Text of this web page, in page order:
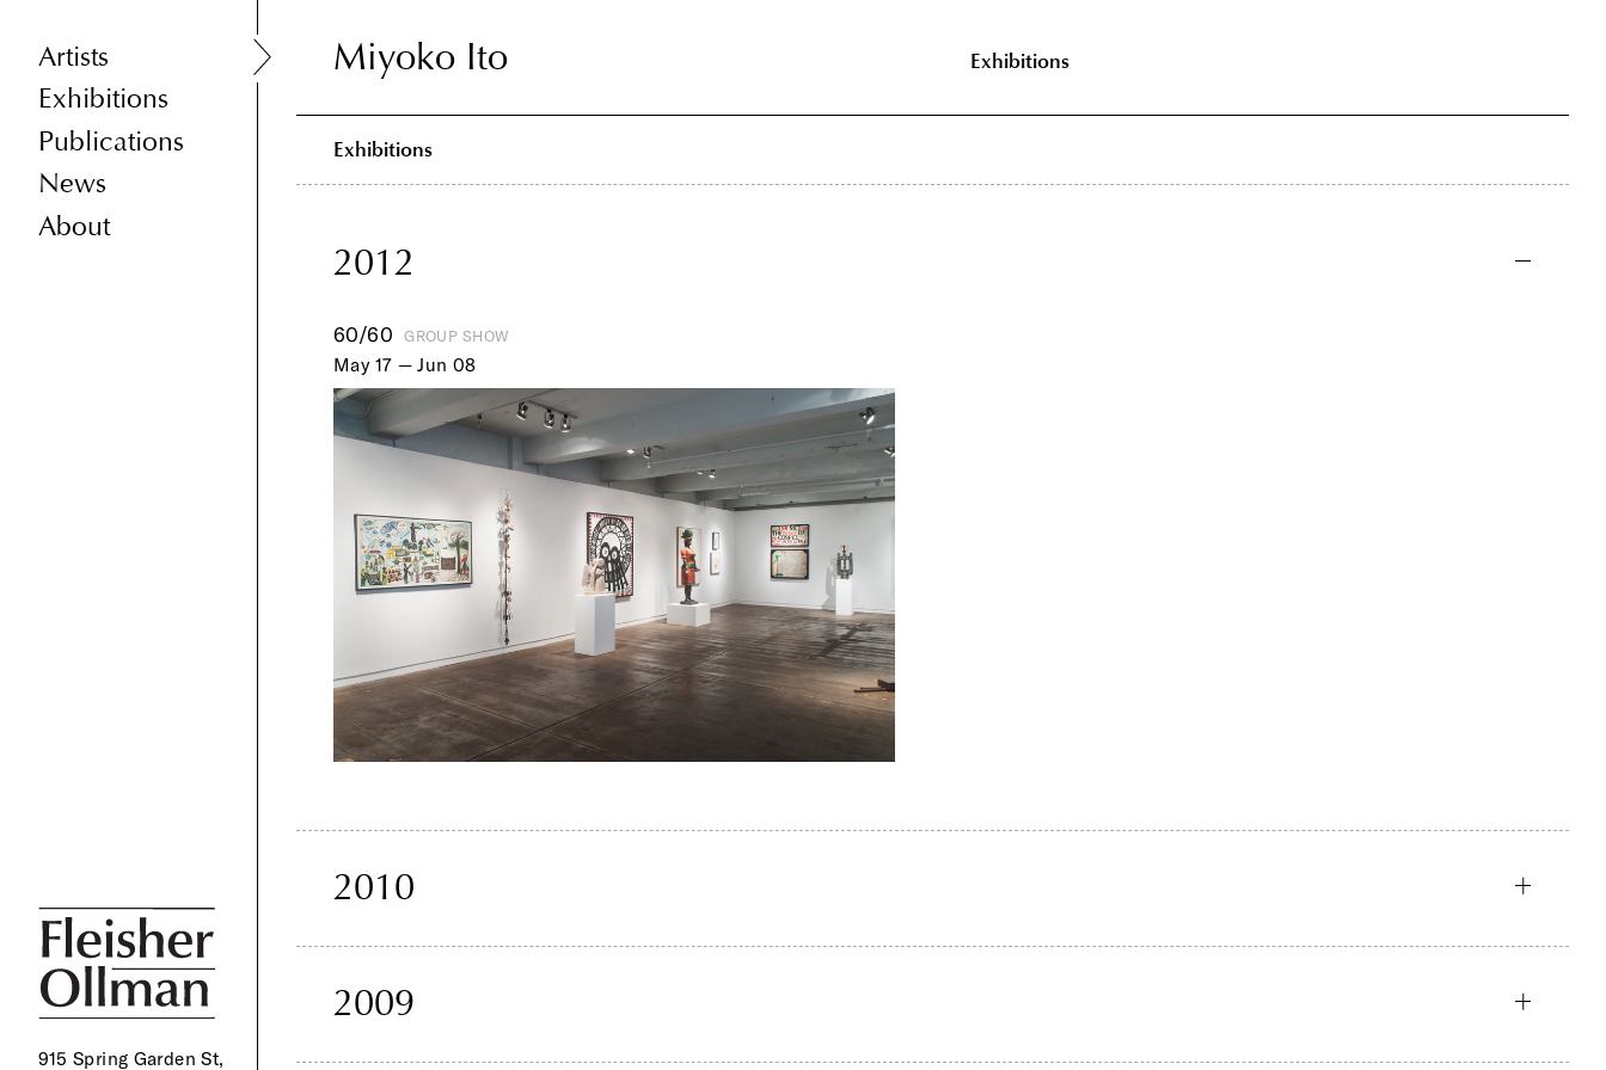
Artists
Exhibitions
Publications
News
About
915 Spring Garden St,
Miyoko Ito Exhibitions
Miyoko Ito
Exhibitions
2012
60/60 GROUP SHOW
May 17 — Jun 08
2010
2009